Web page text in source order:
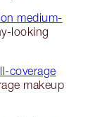
medium-
looking
coverage
makeup